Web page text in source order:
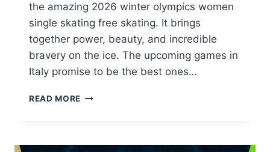
the amazing 2026 winter olympics women
single skating free skating. It brings
together power, beauty, and incredible
bravery on the ice. The upcoming games in
Italy promise to be the best ones…
READ MORE 2026
SINGLE